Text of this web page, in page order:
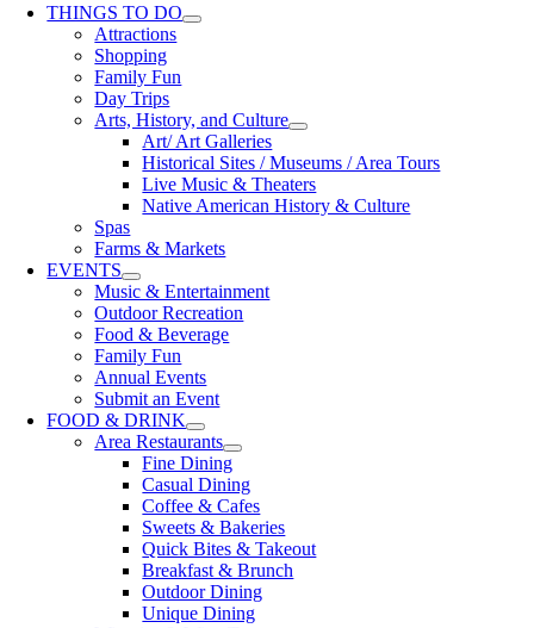
THINGS TO DO
Attractions
Shopping
Family Fun
Day Trips
Arts, History, and Culture
Art/ Art Galleries
Historical Sites / Museums / Area Tours
Live Music & Theaters
Native American History & Culture
Spas
Farms & Markets
EVENTS
Music & Entertainment
Outdoor Recreation
Food & Beverage
Family Fun
Annual Events
Submit an Event
FOOD & DRINK
Area Restaurants
Fine Dining
Casual Dining
Coffee & Cafes
Sweets & Bakeries
Quick Bites & Takeout
Breakfast & Brunch
Outdoor Dining
Unique Dining